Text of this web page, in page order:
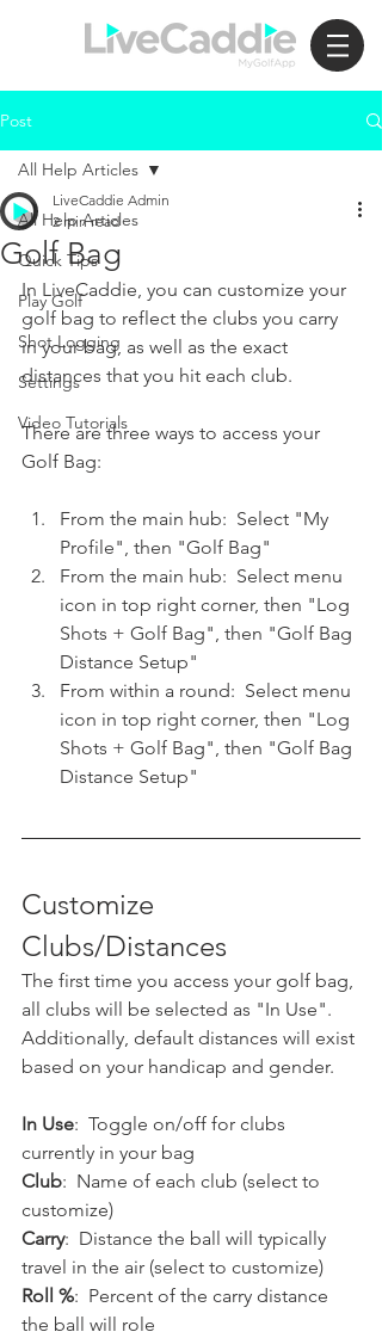
Post
All Help Articles
Quick Tips
Play Golf
Shot Logging
Settings
Video Tutorials
All Help Articles
Golf Bag
LiveCaddie Admin
2 min read
In LiveCaddie, you can customize your
golf bag to reflect the clubs you carry
in your bag, as well as the exact
distances that you hit each club.
There are three ways to access your
Golf Bag:
From the main hub:  Select "My
Profile", then "Golf Bag"
From the main hub:  Select menu
icon in top right corner, then "Log
Shots + Golf Bag", then "Golf Bag
Distance Setup"
From within a round:  Select menu
icon in top right corner, then "Log
Shots + Golf Bag", then "Golf Bag
Distance Setup"
Customize
Clubs/Distances
The first time you access your golf bag,
all clubs will be selected as "In Use".
Additionally, default distances will exist
based on your handicap and gender.
In Use:  Toggle on/off for clubs
currently in your bag
Club:  Name of each club (select to
customize)
Carry:  Distance the ball will typically
travel in the air (select to customize)
Roll %:  Percent of the carry distance
the ball will role